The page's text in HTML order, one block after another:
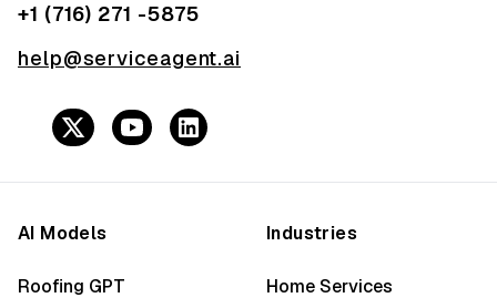
+1 (716) 271 -5875
help@serviceagent.ai
AI Models
Roofing GPT
Industries
Home Services